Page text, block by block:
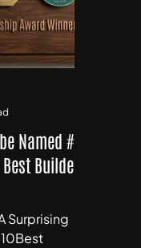
Named #1
Builders
Surprising